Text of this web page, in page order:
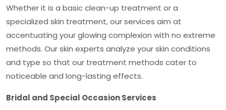
Whether it is a basic clean-up treatment or a
specialized skin treatment, our services aim at
accentuating your glowing complexion with no extreme
methods. Our skin experts analyze your skin conditions
and type so that our treatment methods cater to
noticeable and long-lasting effects.
Bridal and Special Occasion Services